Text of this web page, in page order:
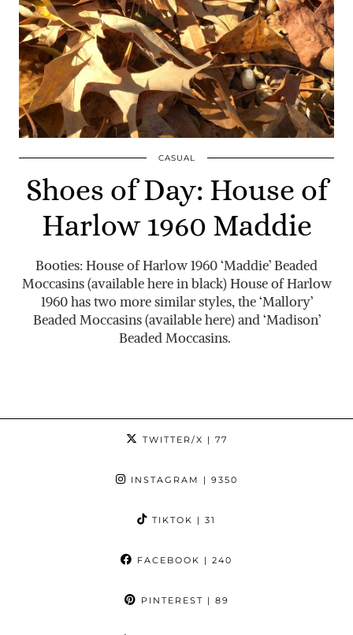
CASUAL
Shoes of Day: House of
Harlow 1960 Maddie
Booties: House of Harlow 1960 ‘Maddie’ Beaded
Moccasins (available here in black) House of Harlow
1960 has two more similar styles, the ‘Mallory’
Beaded Moccasins (available here) and ‘Madison’
Beaded Moccasins.
TWITTER/X | 77
INSTAGRAM | 9350
TIKTOK | 31
FACEBOOK | 240
PINTEREST | 89